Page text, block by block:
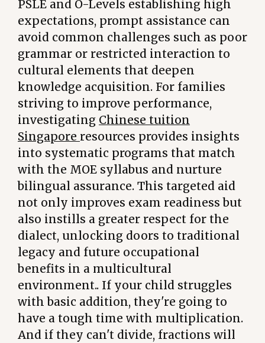
PSLE and O-Levels establishing high
expectations, prompt assistance can
avoid common challenges such as poor
grammar or restricted interaction to
cultural elements that deepen
knowledge acquisition. For families
striving to improve performance,
investigating Chinese tuition
Singapore resources provides insights
into systematic programs that match
with the MOE syllabus and nurture
bilingual assurance. This targeted aid
not only improves exam readiness but
also instills a greater respect for the
dialect, unlocking doors to traditional
legacy and future occupational
benefits in a multicultural
environment.. If your child struggles
with basic addition, they're going to
have a tough time with multiplication.
And if they can't divide, fractions will